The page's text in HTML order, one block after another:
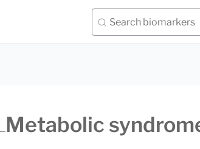
Metabolic